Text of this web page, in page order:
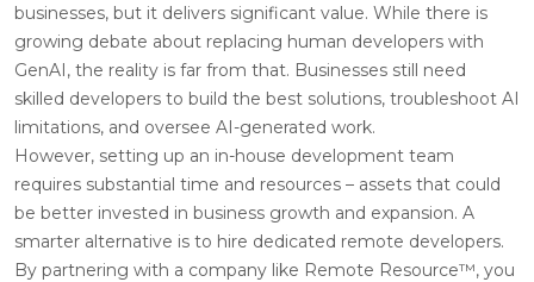
businesses, but it delivers significant value. While there is
growing debate about replacing human developers with
GenAI, the reality is far from that. Businesses still need
skilled developers to build the best solutions, troubleshoot AI
limitations, and oversee AI-generated work.
However, setting up an in-house development team
requires substantial time and resources – assets that could
be better invested in business growth and expansion. A
smarter alternative is to hire dedicated remote developers.
By partnering with a company like Remote Resource™, you